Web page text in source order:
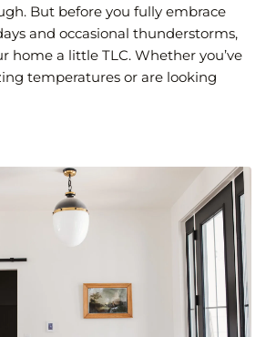
But before you fully embrace
and occasional thunderstorms,
home a little TLC. Whether you’ve
temperatures or are looking